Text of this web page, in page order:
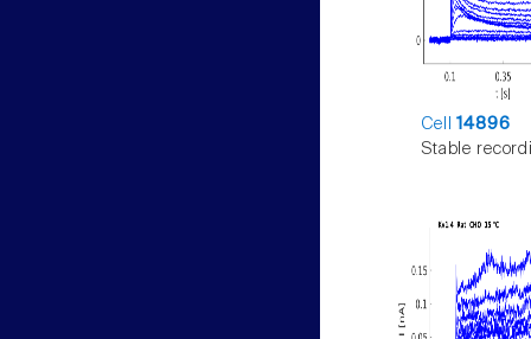
Cell14896
Stable